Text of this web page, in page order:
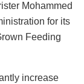
Mohammed
for its
Feeding
increase